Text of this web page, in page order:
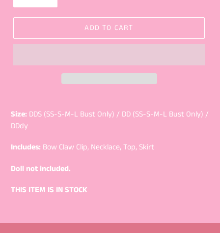
ADD TO CART
Size: DDS (SS-S-M-L Bust Only) / DD (SS-S-M-L Bust Only) /
DDdy
Includes: Bow Claw Clip, Necklace, Top, Skirt
Doll not included.
THIS ITEM IS IN STOCK